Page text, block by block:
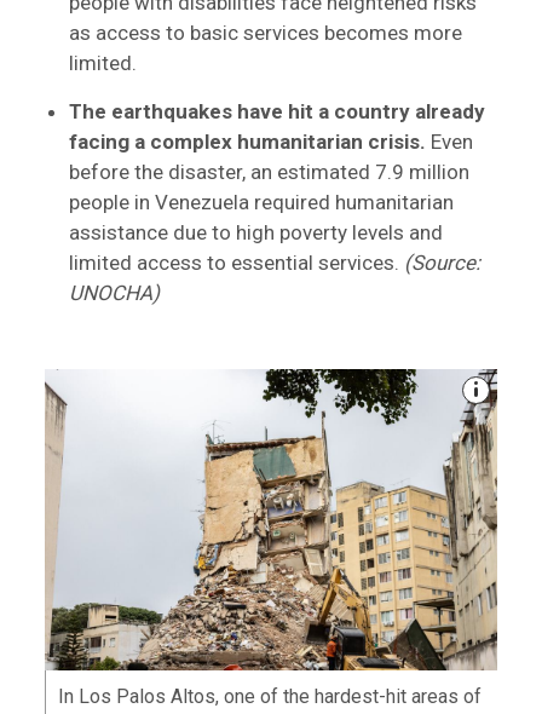
as access to basic services becomes more
limited.
The earthquakes have hit a country already
facing a complex humanitarian crisis. Even
before the disaster, an estimated 7.9 million
people in Venezuela required humanitarian
assistance due to high poverty levels and
limited access to essential services. (Source:
UNOCHA)
In Los Palos Altos, one of the hardest-hit areas of